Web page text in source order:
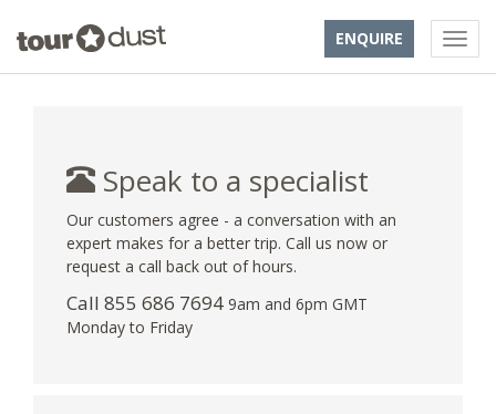
ENQUIRE
Speak to a specialist
Our customers agree - a conversation with an
expert makes for a better trip. Call us now or
request a call back out of hours.
Call 855 686 7694 9am and 6pm GMT
Monday to Friday